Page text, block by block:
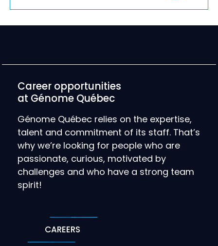
Career opportunities
at Génome Québec
Génome Québec relies on the expertise,
talent and commitment of its staff. That’s
why we’re looking for people who are
passionate, curious, motivated by
challenges and who have a strong team
spirit!
CAREERS